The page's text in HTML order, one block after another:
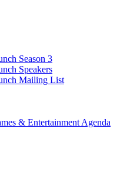
Season 3
Speakers
Mailing List
& Entertainment Agenda